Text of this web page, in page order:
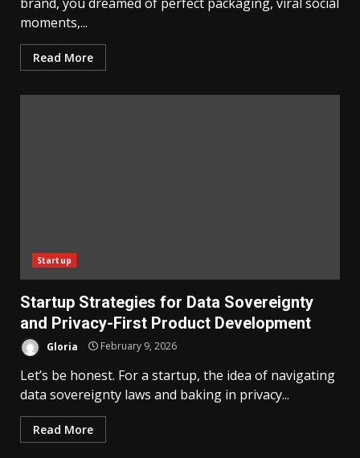
moments,...
Read More
Startup
Startup Strategies for Data Sovereignty
and Privacy-First Product Development
Gloria February 9, 2026
Let’s be honest. For a startup, the idea of navigating
data sovereignty laws and baking in privacy...
Read More